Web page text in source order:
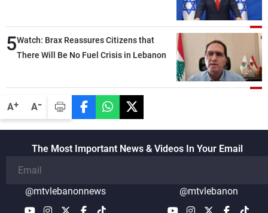
A+ A-
5Watch: Brax Reassures Citizens that
There Will Be No Fuel Crisis in Lebanon
The Most Important News & Videos In Your Email
@mtvlebanonnews @mtvlebanon